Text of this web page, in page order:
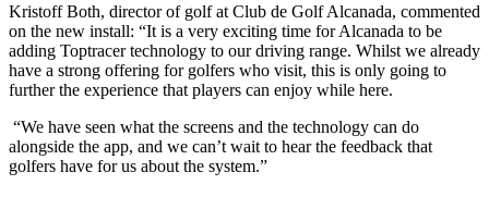
Kristoff Both, director of golf at Club de Golf Alcanada, commented
on the new install: “It is a very exciting time for Alcanada to be
adding Toptracer technology to our driving range. Whilst we already
have a strong offering for golfers who visit, this is only going to
further the experience that players can enjoy while here.
“We have seen what the screens and the technology can do
alongside the app, and we can’t wait to hear the feedback that
golfers have for us about the system.”